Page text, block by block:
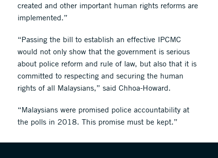
created and other important human rights reforms are
implemented.”
“Passing the bill to establish an effective IPCMC
would not only show that the government is serious
about police reform and rule of law, but also that it is
committed to respecting and securing the human
rights of all Malaysians,” said Chhoa-Howard.
“Malaysians were promised police accountability at
the polls in 2018. This promise must be kept.”